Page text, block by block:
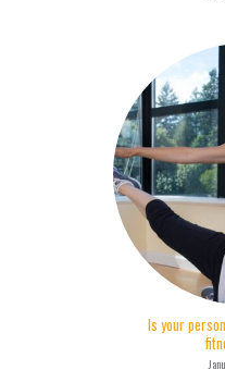
Is your